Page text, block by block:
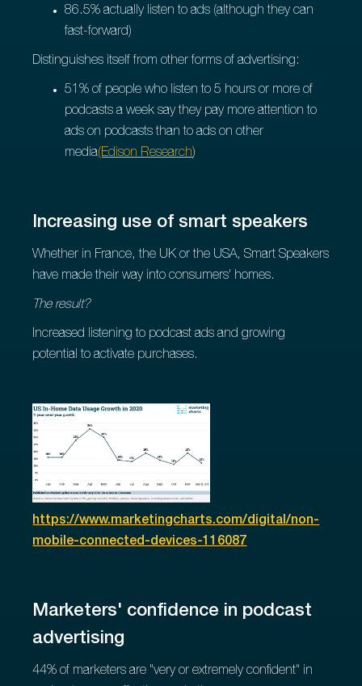
86.5% actually listen to ads (although they can
fast-forward)
Distinguishes itself from other forms of advertising:
51% of people who listen to 5 hours or more of
podcasts a week say they pay more attention to
ads on podcasts than to ads on other
media(Edison Research)
Increasing use of smart speakers
Whether in France, the UK or the USA, Smart Speakers
have made their way into consumers' homes.
The result?
Increased listening to podcast ads and growing
potential to activate purchases.
https://www.marketingcharts.com/digital/non-
mobile-connected-devices-116087
Marketers' confidence in podcast
advertising
44% of marketers are "very or extremely confident" in